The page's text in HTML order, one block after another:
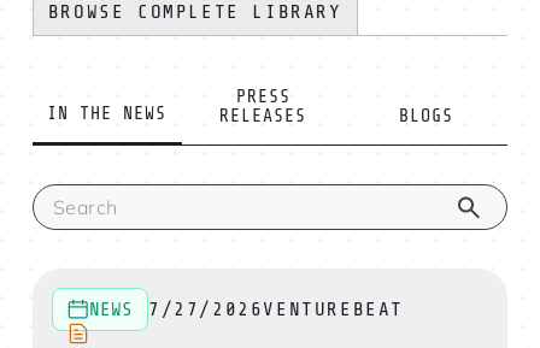
BROWSE COMPLETE LIBRARY
IN THE NEWS
PRESS
RELEASES
BLOGS
New Ransomware Targets AI Model Weights And
NEWS 7/27/2026VENTUREBEAT